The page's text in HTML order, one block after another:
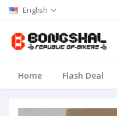
English
Home Flash Deal